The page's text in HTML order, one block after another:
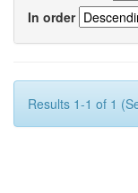
In order
Results 1-1 of 1